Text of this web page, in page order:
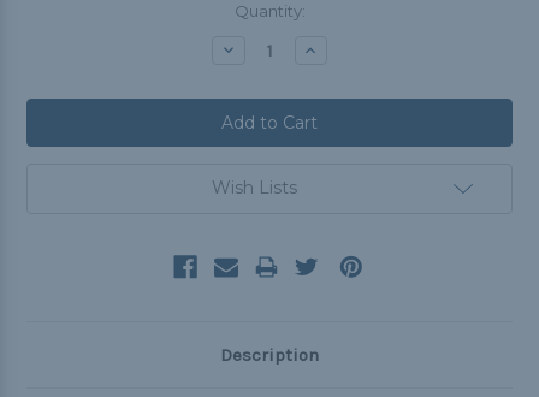
Quantity:
Decrease Increase
Wish Lists
Description